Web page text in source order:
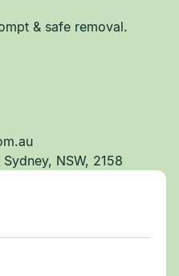
& safe removal.
NSW, 2158